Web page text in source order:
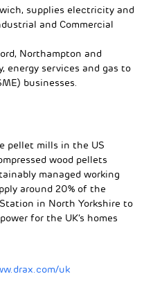
supplies electricity and
and Commercial
Northampton and
energy services and gas to
businesses.
pellet mills in the US
wood pellets
managed working
around 20% of the
in North Yorkshire to
for the UK’s homes
uk